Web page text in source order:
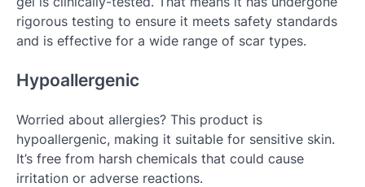
rigorous testing to ensure it meets safety standards
and is effective for a wide range of scar types.
Hypoallergenic
Worried about allergies? This product is
hypoallergenic, making it suitable for sensitive skin.
It’s free from harsh chemicals that could cause
irritation or adverse reactions.